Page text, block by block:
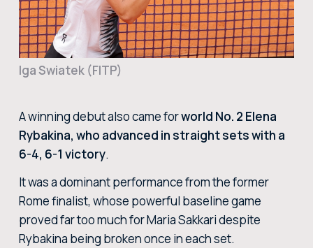
Iga Swiatek (FITP)
A winning debut also came forworld No. 2 Elena
Rybakina, who advanced in straight sets with a
6-4, 6-1 victory.
It was a dominant performance from the former
Rome finalist, whose powerful baseline game
proved far too much for Maria Sakkari despite
Rybakina being broken once in each set.
BUY NOW